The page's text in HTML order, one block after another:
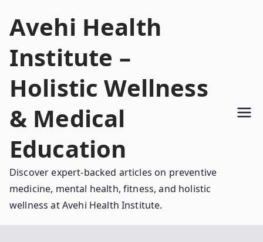
Avehi Health
Institute –
Holistic Wellness
& Medical
Education
Discover expert-backed articles on preventive
medicine, mental health, fitness, and holistic
wellness at Avehi Health Institute.